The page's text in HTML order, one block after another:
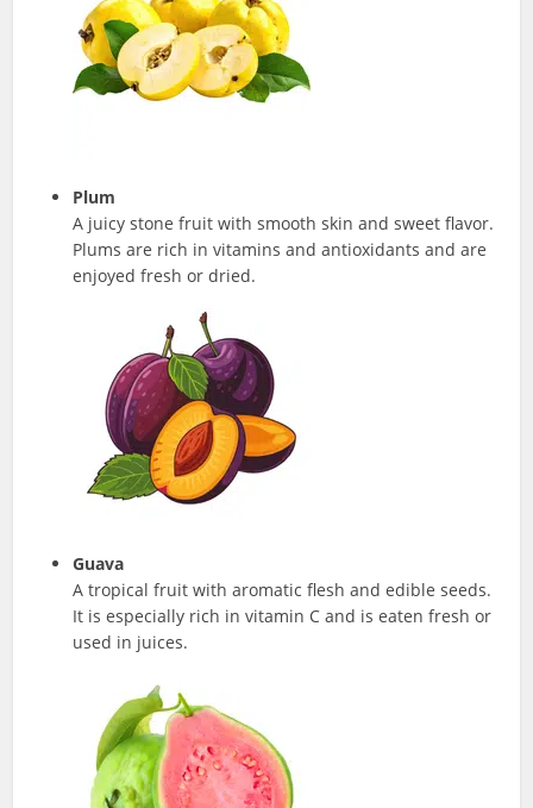
Plum
A juicy stone fruit with smooth skin and sweet flavor.
Plums are rich in vitamins and antioxidants and are
enjoyed fresh or dried.
Guava
A tropical fruit with aromatic flesh and edible seeds.
It is especially rich in vitamin C and is eaten fresh or
used in juices.